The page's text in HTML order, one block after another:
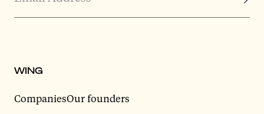
WING
CompaniesOur founders